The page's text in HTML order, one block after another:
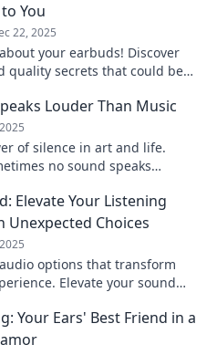
You
22, 2025
your earbuds! Discover
quality secrets that could be
Louder Than Music
of silence in art and life.
no sound speaks
Elevate Your Listening
Unexpected Choices
options that transform
Elevate your sound
Your Ears' Best Friend in a